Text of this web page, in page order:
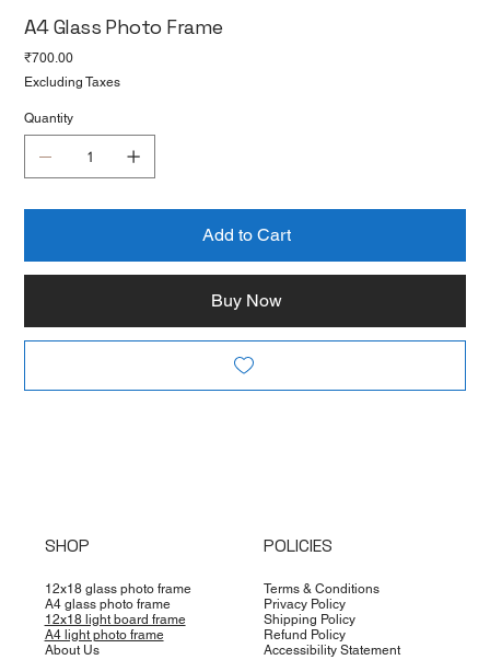
A4 Glass Photo Frame
Price
₹700.00
Excluding Taxes
Quantity
Add to Cart
Buy Now
SHOP
12x18 glass photo frame
A4 glass photo frame
12x18 light board frame
A4 light photo frame
About Us
POLICIES
Terms & Conditions
Privacy Policy
Shipping Policy
Refund Policy
Accessibility Statement